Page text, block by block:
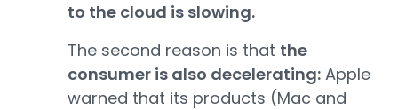
to the cloud is slowing.
The second reason is that the
consumer is also decelerating: Apple
warned that its products (Mac and